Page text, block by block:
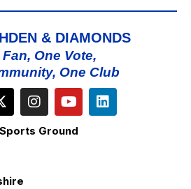
& DIAMONDS
Fan, One Vote,
One Club
Ground